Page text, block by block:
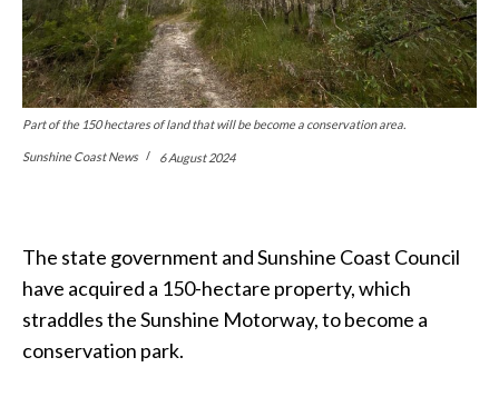
Part of the 150 hectares of land that will be become a conservation area.
Sunshine Coast News 6 August 2024
The state government and Sunshine Coast Council
have acquired a 150-hectare property, which
straddles the Sunshine Motorway, to become a
conservation park.